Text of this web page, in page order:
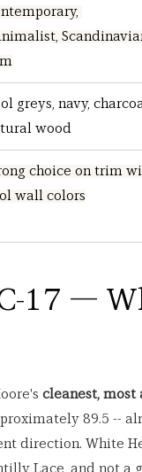
greys, navy,
wood
choice on trim
wall colors
17 —
cleanest,
89.5 --
direction. White
Lace, and not a